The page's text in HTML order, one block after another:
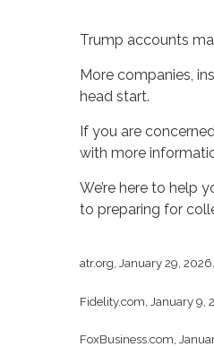
Trump accounts
More companies,
head start.
If you are
with more
We’re here to help
to preparing for
atr.org, January 29,
Fidelity.com, January 9,
FoxBusiness.com,